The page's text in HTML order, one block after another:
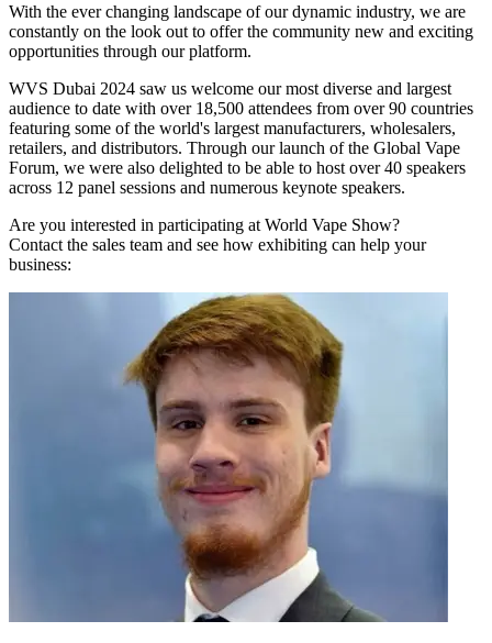
With the ever changing landscape of our dynamic industry, we are
constantly on the look out to offer the community new and exciting
opportunities through our platform.
WVS Dubai 2024 saw us welcome our most diverse and largest
audience to date with over 18,500 attendees from over 90 countries
featuring some of the world's largest manufacturers, wholesalers,
retailers, and distributors. Through our launch of the Global Vape
Forum, we were also delighted to be able to host over 40 speakers
across 12 panel sessions and numerous keynote speakers.
Are you interested in participating at World Vape Show?
Contact the sales team and see how exhibiting can help your
business: